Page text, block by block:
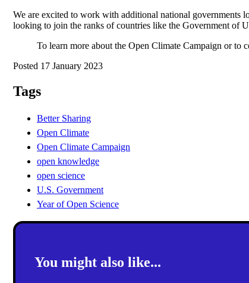
We are excited to work with additional national governments
looking to join the ranks of countries like the Government of
To learn more about the Open Climate Campaign or to
Posted 17 January 2023
Tags
Better Sharing
Open Climate
Open Climate Campaign
open knowledge
open science
U.S. Government
Year of Open Science
You might also like...